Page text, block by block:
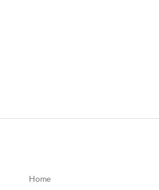
Home